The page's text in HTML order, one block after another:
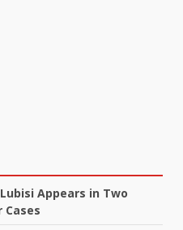
Appears in Two